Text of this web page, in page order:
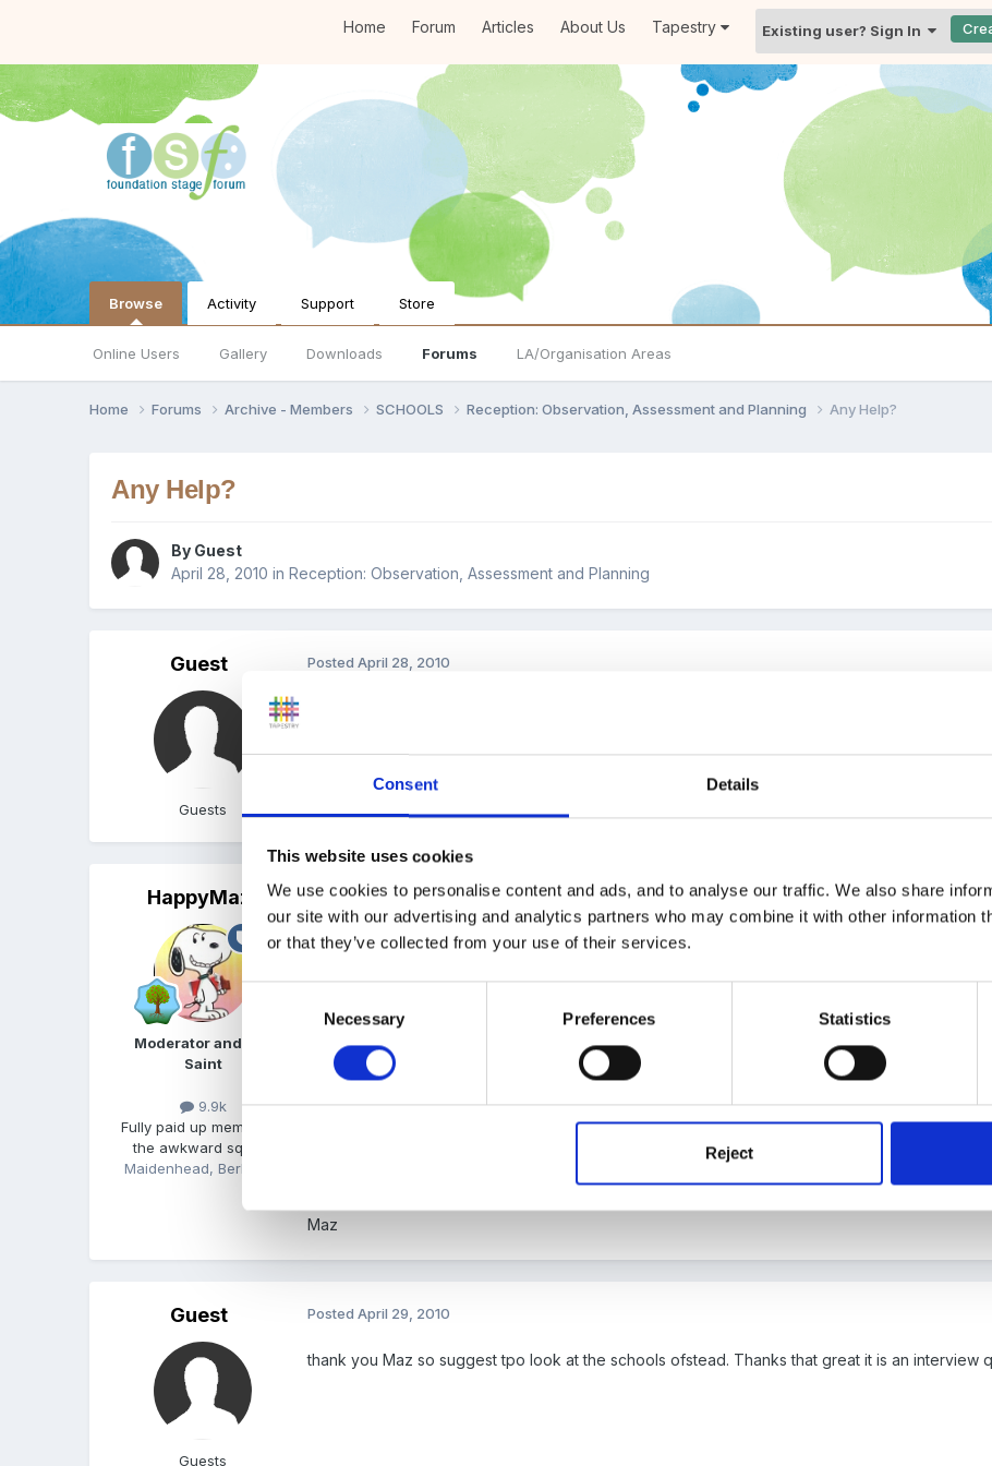
Consent Details
This website uses cookies
We use cookies to personalise content and ads, and to analyse our traffic. We also share
our site with our advertising and analytics partners who may combine it with other information
or that they’ve collected from your use of their services.
Necessary Preferences Statistics
Reject
Home Forum Articles About Us Tapestry Existing user? Sign In
Browse
Online Users Gallery Downloads Forums LA/Organisation Areas
Activity Support Store
Home Forums Archive - Members SCHOOLS Reception: Observation, Assessment and Planning Any Help?
Any Help?
By Guest
April 28, 2010 inReception: Observation, Assessment and Planning
Guest
Guests
PostedApril 28, 2010
What makes learning and teaching outstanding in the Reception setting?
thanks jen
HappyMaz
Moderator and FSF
Saint
9.9k
Fully paid up member of
the awkward squad!
Maidenhead, Berkshire
PostedApril 28, 2010
Hi luna8 and welcome to the Forum!
Is this an assignment question?
Ofsted write a report each year on what outstanding
Might be worth a look.
Maz
Guest
Guests
PostedApril 29, 2010
thank you Maz so suggest tpo look at the schools ofstead. Thanks that great it is an interview